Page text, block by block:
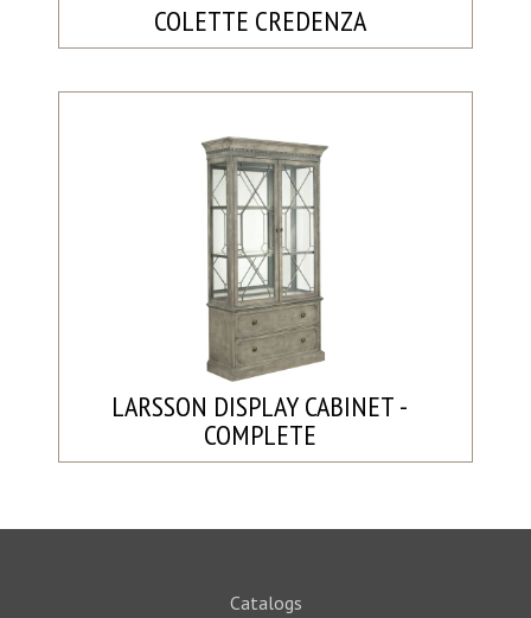
COLETTE CREDENZA
LARSSON DISPLAY CABINET -
COMPLETE
Catalogs